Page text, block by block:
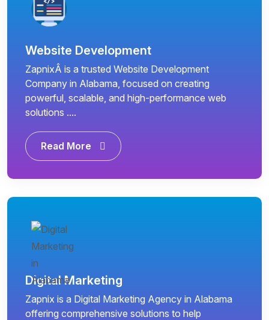
Website Development
ZapnixÂ is a trusted Website Development
Company in Alabama, focused on creating
powerful, scalable, and high-performance web
solutions ....
Read More
Digital Marketing
Zapnix is a Digital Marketing Agency in Alabama
offering comprehensive solutions to help